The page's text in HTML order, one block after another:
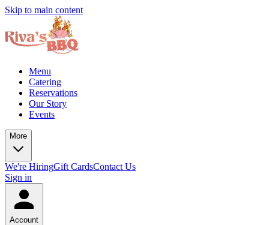
Skip to main content
Menu
Catering
Reservations
Our Story
Events
More
We're HiringGift CardsContact Us
Sign in
Account